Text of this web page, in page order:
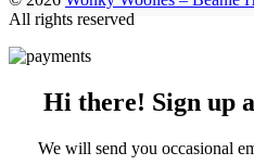
All rights reserved
Hi there! Sign up
We will send you occasional